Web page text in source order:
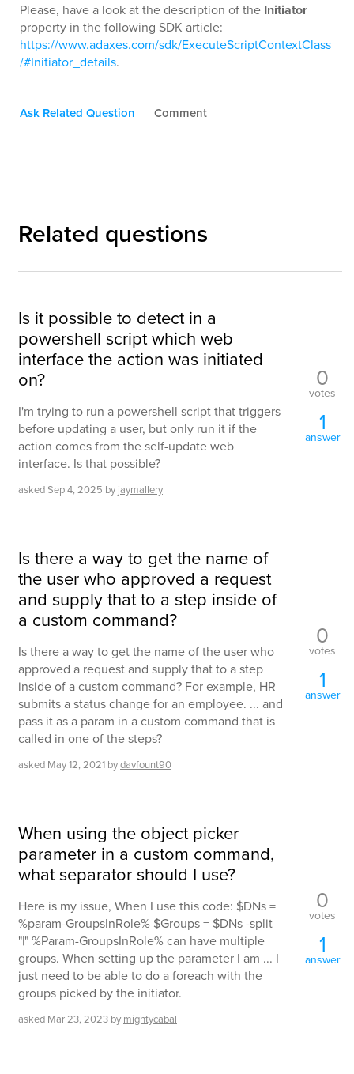
Please, have a look at the description of the Initiator
property in the following SDK article:
https://www.adaxes.com/sdk/ExecuteScriptContextClass
/#Initiator_details.
Ask Related Question Comment
Related questions
Is it possible to detect in a
powershell script which web
interface the action was initiated
on?
I'm trying to run a powershell script that triggers
before updating a user, but only run it if the
action comes from the self-update web
interface. Is that possible?
askedSep 4, 2025 by jaymallery
0
votes
1
answer
Is there a way to get the name of
the user who approved a request
and supply that to a step inside of
a custom command?
Is there a way to get the name of the user who
approved a request and supply that to a step
inside of a custom command? For example, HR
submits a status change for an employee. ... and
pass it as a param in a custom command that is
called in one of the steps?
asked May 12, 2021 bydavfount90
0
votes
1
answer
When using the object picker
parameter in a custom command,
what separator should I use?
Here is my issue, When I use this code: $DNs =
%param-GroupsInRole% $Groups = $DNs -split
"|" %Param-GroupsInRole% can have multiple
groups. When setting up the parameter I am ... I
just need to be able to do a foreach with the
groups picked by the initiator.
asked Mar 23, 2023 by mightycabal
0
votes
1
answer